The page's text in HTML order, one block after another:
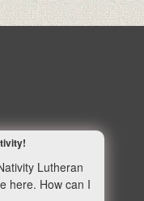
Lutheran
here. How can I